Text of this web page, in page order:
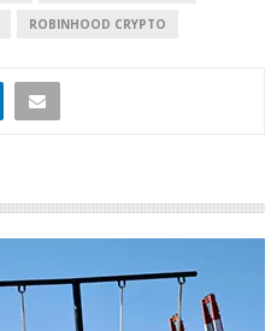
ROBINHOOD CRYPTO